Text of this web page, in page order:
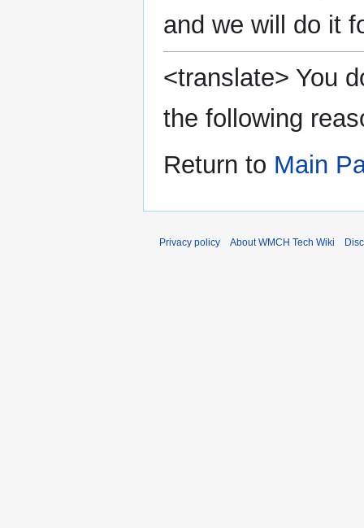
and we will do it
<translate> You
the following
Return to Main
Privacy policy About WMCH Tech Wiki